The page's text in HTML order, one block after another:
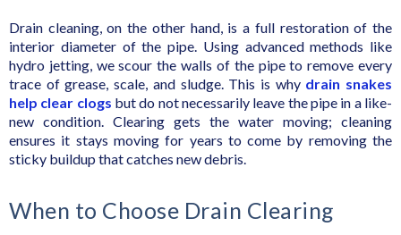
Drain cleaning, on the other hand, is a full restoration of the
interior diameter of the pipe. Using advanced methods like
hydro jetting, we scour the walls of the pipe to remove every
trace of grease, scale, and sludge. This is why drain snakes
help clear clogs but do not necessarily leave the pipe in a like-
new condition. Clearing gets the water moving; cleaning
ensures it stays moving for years to come by removing the
sticky buildup that catches new debris.
When to Choose Drain Clearing